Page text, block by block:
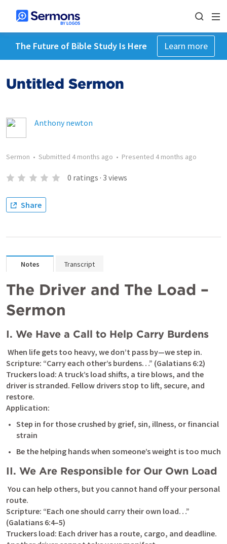
The Future of Bible Study Is Here Learn more
Untitled Sermon
Anthony newton
Sermon • Submitted 4 months ago • Presented 4 months ago
0 ratings · 3 views
Share
Notes Transcript
The Driver and The Load –
Sermon
I. We Have a Call to Help Carry Burdens
When life gets too heavy, we don’t pass by—we step in.
Scripture: “Carry each other’s burdens…” (Galatians 6:2)
Truckers load: A truck’s load shifts, a tire blows, and the
driver is stranded. Fellow drivers stop to lift, secure, and
restore.
Application:
Step in for those crushed by grief, sin, illness, or financial
strain
Be the helping hands when someone’s weight is too much
II. We Are Responsible for Our Own Load
You can help others, but you cannot hand off your personal
route.
Scripture: “Each one should carry their own load…”
(Galatians 6:4–5)
Truckers load: Each driver has a route, cargo, and deadline.